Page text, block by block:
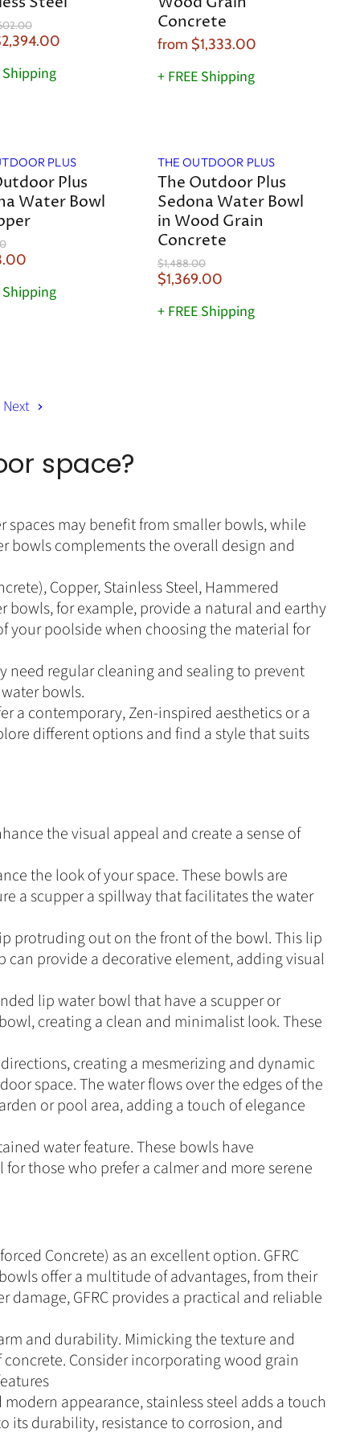
Shipping
Concrete
from $1,333.00
+ FREE Shipping
PLUS
Plus
Water Bowl
Shipping
THE OUTDOOR PLUS
The Outdoor Plus
Sedona Water Bowl
in Wood Grain
Concrete
O
r
$1,488.00
C
r
$1,369.00
+ FREE Shipping
Next
space?
spaces may benefit from smaller bowls, while
bowls complements the overall design and
Copper, Stainless Steel, Hammered
bowls, for example, provide a natural and earthy
your poolside when choosing the material for
need regular cleaning and sealing to prevent
bowls.
a contemporary, Zen-inspired aesthetics or a
different options and find a style that suits
the visual appeal and create a sense of
the look of your space. These bowls are
a scupper a spillway that facilitates the water
protruding out on the front of the bowl. This lip
provide a decorative element, adding visual
lip water bowl that have a scupper or
creating a clean and minimalist look. These
creating a mesmerizing and dynamic
space. The water flows over the edges of the
or pool area, adding a touch of elegance
water feature. These bowls have
those who prefer a calmer and more serene
Concrete) as an excellent option. GFRC
offer a multitude of advantages, from their
GFRC provides a practical and reliable
and durability. Mimicking the texture and
Consider incorporating wood grain
appearance, stainless steel adds a touch
its durability, resistance to corrosion, and